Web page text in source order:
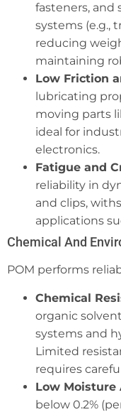
fasteners,
systems (e.g.,
reducing
maintaining
Low Friction
lubricating
moving parts
ideal for
electronics.
Fatigue and
reliability in
and clips,
applications
Chemical And
POM performs
Chemical
organic
systems and
Limited
requires
Low Moisture
below 0.2%